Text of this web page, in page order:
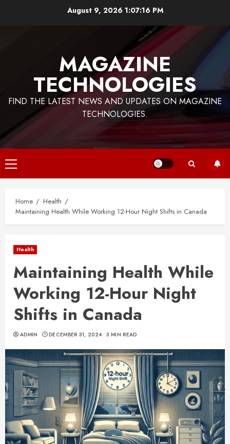
August 9, 20261:07:17 PM
MAGAZINE
TECHNOLOGIES
FIND THE LATEST NEWS AND UPDATES ON MAGAZINE
TECHNOLOGIES.
Primary
Menu
Home
Health
Maintaining Health While Working 12-Hour Night Shifts in Canada
Health
Maintaining Health While
Working 12-Hour Night
Shifts in Canada
ADMIN DECEMBER 31, 2024 3 MIN READ